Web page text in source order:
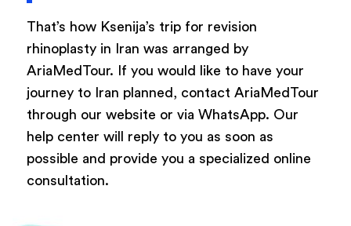
That’s how Ksenija’s trip for revision
rhinoplasty in Iran was arranged by
AriaMedTour. If you would like to have your
journey to Iran planned, contact AriaMedTour
through our website or via WhatsApp. Our
help center will reply to you as soon as
possible and provide you a specialized online
consultation.